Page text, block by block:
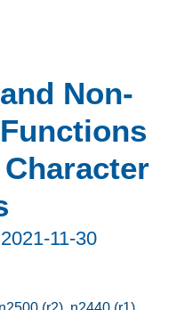
Non-
2021-11-30